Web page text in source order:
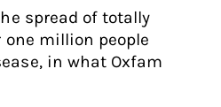
spread of totally
one million people
in what Oxfam